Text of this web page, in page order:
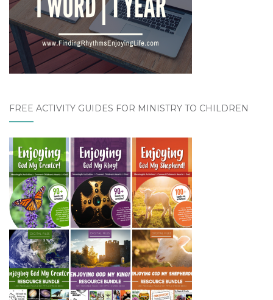
FREE ACTIVITY GUIDES FOR MINISTRY TO CHILDREN